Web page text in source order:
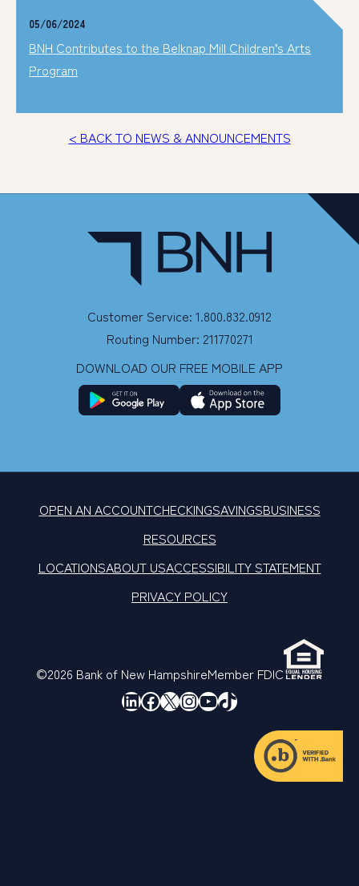
05/06/2024
BNH Contributes to the Belknap Mill Children’s Arts
Program
< BACK TO NEWS & ANNOUNCEMENTS
Customer Service: 1.800.832.0912
Routing Number: 211770271
DOWNLOAD OUR FREE MOBILE APP
OPEN AN ACCOUNTCHECKINGSAVINGSBUSINESS
RESOURCES
LOCATIONSABOUT USACCESSIBILITY STATEMENT
PRIVACY POLICY
©2026 Bank of New HampshireMember FDIC
LinkedIn
Facebook
X Instagram
YouTube
TikTok